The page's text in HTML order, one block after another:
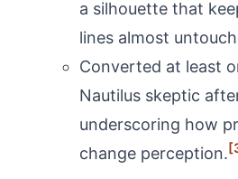
a silhouette that
lines almost
Converted at least
Nautilus skeptic
underscoring how
change perception.